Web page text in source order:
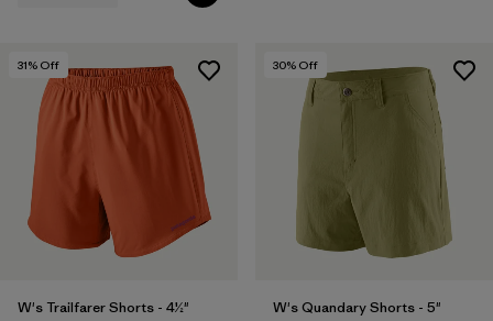
31% Off
W's Trailfarer Shorts - 4½"
30% Off
W's Quandary Shorts - 5"